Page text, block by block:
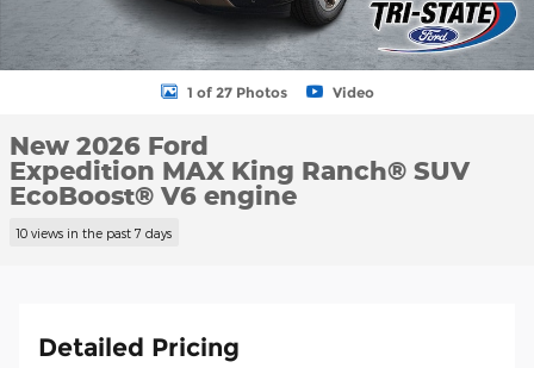
1 of 27 Photos Video
New 2026 Ford
Expedition MAX King Ranch® SUV
EcoBoost® V6 engine
10 views in the past 7 days
Detailed Pricing